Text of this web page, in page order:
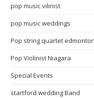
pop music vilinist
pop music weddings
Pop string quartet edmonton
Pop Violinist Niagara
Special Events
startford wedding Band